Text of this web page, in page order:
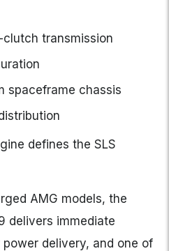
clutch transmission
spaceframe chassis
defines the SLS
AMG models, the
delivers immediate
delivery, and one of